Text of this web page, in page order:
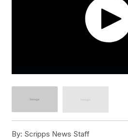
By: Scripps News Staff